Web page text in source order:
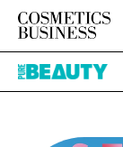
HOME
INGREDIENTS
Pure